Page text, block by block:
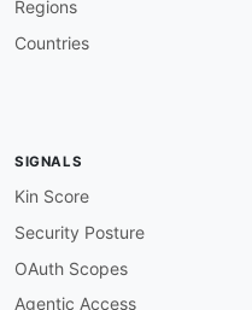
Regions
Countries
SIGNALS
Kin Score
Security Posture
OAuth Scopes
Agentic Access